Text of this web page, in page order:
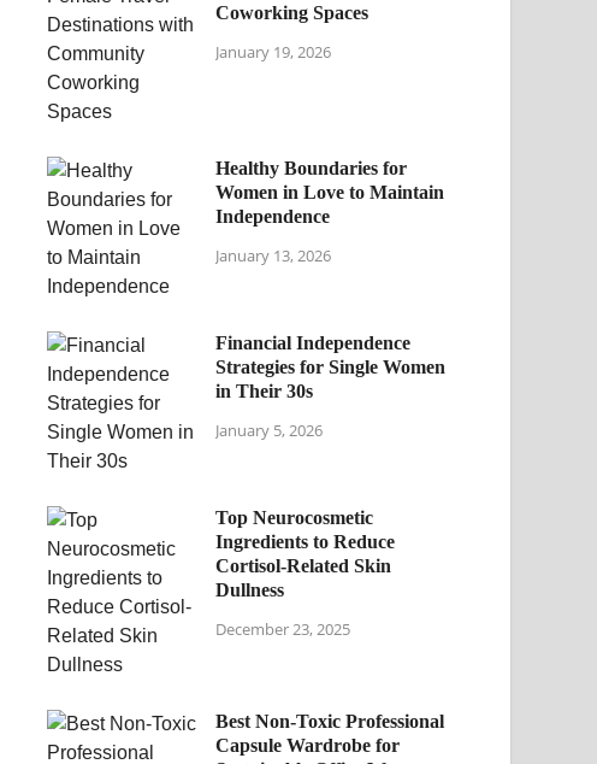
Coworking Spaces
January 19, 2026
Healthy Boundaries for
Women in Love to Maintain
Independence
January 13, 2026
Financial Independence
Strategies for Single Women
in Their 30s
January 5, 2026
Top Neurocosmetic
Ingredients to Reduce
Cortisol-Related Skin
Dullness
December 23, 2025
Best Non-Toxic Professional
Capsule Wardrobe for